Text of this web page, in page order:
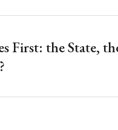
First: the State,